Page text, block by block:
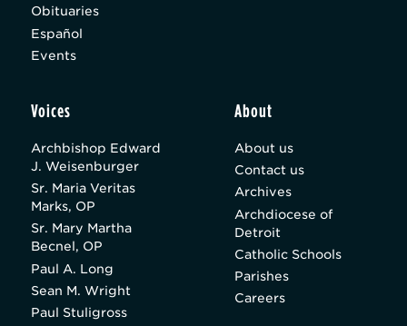
Obituaries
Español
Events
Voices
Archbishop Edward
J. Weisenburger
Sr. Maria Veritas
Marks, OP
Sr. Mary Martha
Becnel, OP
Paul A. Long
Sean M. Wright
Paul Stuligross
About
About us
Contact us
Archives
Archdiocese of
Detroit
Catholic Schools
Parishes
Careers